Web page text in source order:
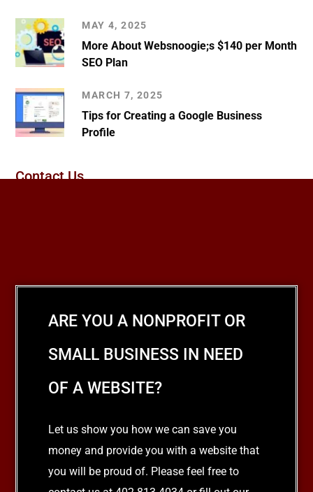
MAY 4, 2025
More About Websnoogie;s $140 per Month
SEO Plan
MARCH 7, 2025
Tips for Creating a Google Business
Profile
Contact Us
ARE YOU A NONPROFIT OR
SMALL BUSINESS IN NEED
OF A WEBSITE?
Let us show you how we can save you
money and provide you with a website that
you will be proud of. Please feel free to